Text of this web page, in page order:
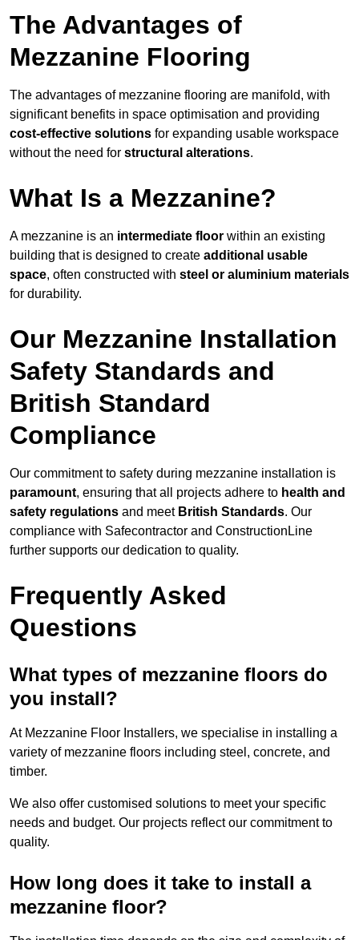
The Advantages of
Mezzanine Flooring
The advantages of mezzanine flooring are manifold, with
significant benefits in space optimisation and providing
cost-effective solutions for expanding usable workspace
without the need for structural alterations.
What Is a Mezzanine?
A mezzanine is an intermediate floor within an existing
building that is designed to create additional usable
space, often constructed with steel or aluminium materials
for durability.
Our Mezzanine Installation
Safety Standards and
British Standard
Compliance
Our commitment to safety during mezzanine installation is
paramount, ensuring that all projects adhere to health and
safety regulations and meet British Standards. Our
compliance with Safecontractor and ConstructionLine
further supports our dedication to quality.
Frequently Asked
Questions
What types of mezzanine floors do
you install?
At Mezzanine Floor Installers, we specialise in installing a
variety of mezzanine floors including steel, concrete, and
timber.
We also offer customised solutions to meet your specific
needs and budget. Our projects reflect our commitment to
quality.
How long does it take to install a
mezzanine floor?